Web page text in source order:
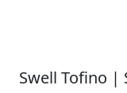
Swell Tofino |